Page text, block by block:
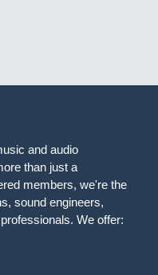
and audio
than just a
members, we're the
sound engineers,
We offer: